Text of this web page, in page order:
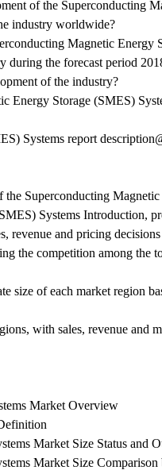
of the Superconducting
industry worldwide?
Magnetic
during the forecast period
of the industry?
Energy Storage (SMES)
Systems report
Superconducting
Systems Introduction,
revenue and pricing
the competition among the
size of each market region
with sales, revenue and
Market Overview
Market Size Status and
Market Size